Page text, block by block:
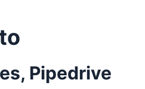
Pipedrive